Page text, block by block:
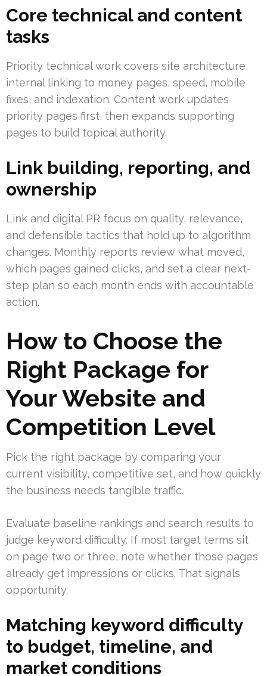
Core technical and content
tasks
Priority technical work covers site architecture,
internal linking to money pages, speed, mobile
fixes, and indexation. Content work updates
priority pages first, then expands supporting
pages to build topical authority.
Link building, reporting, and
ownership
Link and digital PR focus on quality, relevance,
and defensible tactics that hold up to algorithm
changes. Monthly reports review what moved,
which pages gained clicks, and set a clear next-
step plan so each month ends with accountable
action.
How to Choose the
Right Package for
Your Website and
Competition Level
Pick the right package by comparing your
current visibility, competitive set, and how quickly
the business needs tangible traffic.
Evaluate baseline rankings and search results to
judge keyword difficulty. If most target terms sit
on page two or three, note whether those pages
already get impressions or clicks. That signals
opportunity.
Matching keyword difficulty
to budget, timeline, and
market conditions